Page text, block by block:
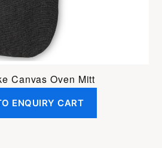
Canvas Oven Mitt
ENQUIRY CART